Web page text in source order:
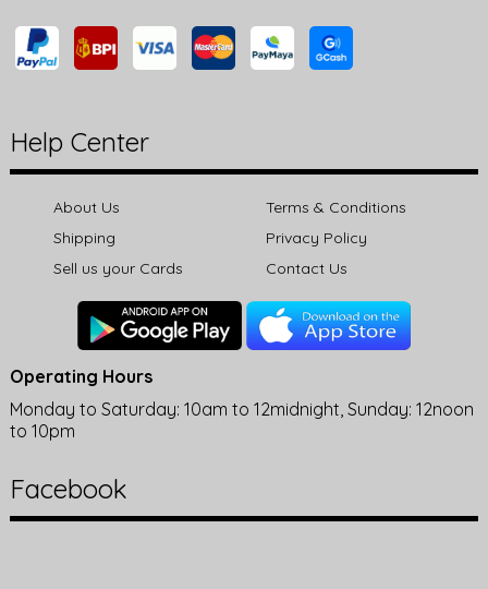
Help Center
About Us
Terms & Conditions
Shipping
Privacy Policy
Sell us your Cards
Contact Us
Operating Hours
Monday to Saturday: 10am to 12midnight, Sunday: 12noon
to 10pm
Facebook